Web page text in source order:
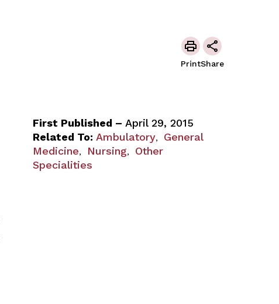
PrintShare
First Published – April 29, 2015
Related To: Ambulatory, General
Medicine, Nursing, Other
Specialities